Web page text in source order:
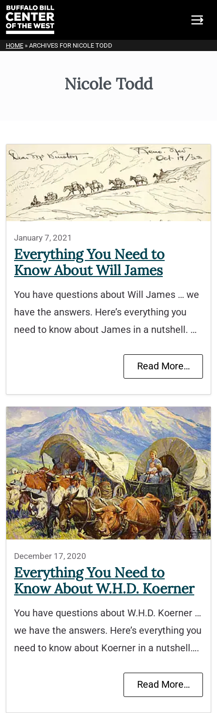
HOME » ARCHIVES FOR NICOLE TODD
Nicole Todd
January 7, 2021
Everything You Need to
Know About Will James
You have questions about Will James … we
have the answers. Here’s everything you
need to know about James in a nutshell. …
Read More…
December 17, 2020
Everything You Need to
Know About W.H.D. Koerner
You have questions about W.H.D. Koerner …
we have the answers. Here’s everything you
need to know about Koerner in a nutshell….
Read More…